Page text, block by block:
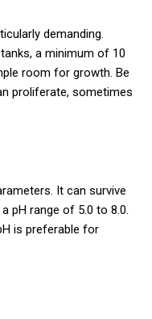
demanding.
a minimum of 10
room for growth. Be
proliferate, sometimes
It can survive
pH range of 5.0 to 8.0.
is preferable for